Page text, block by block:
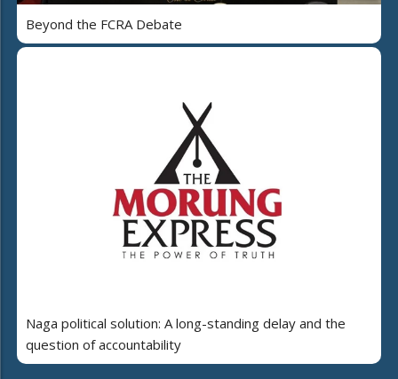
Beyond the FCRA Debate
Naga political solution: A long-standing delay and the
question of accountability